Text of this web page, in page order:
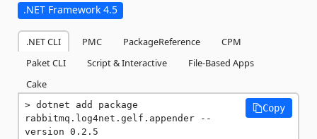
.NET Framework 4.5
.NET CLI PMC PackageReference
CPM
Paket CLI
Script & Interactive
File-Based Apps
Cake
dotnet add package
rabbitmq.log4net.gelf.appender --
version 0.2.5
Copy